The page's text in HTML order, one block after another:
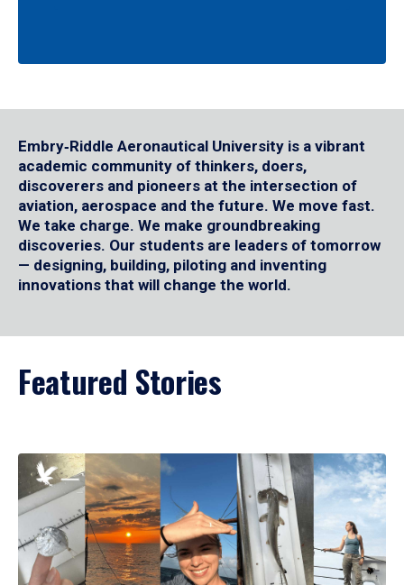
Embry‑Riddle Aeronautical University is a vibrant
academic community of thinkers, doers,
discoverers and pioneers at the intersection of
aviation, aerospace and the future. We move fast.
We take charge. We make groundbreaking
discoveries. Our students are leaders of tomorrow
— designing, building, piloting and inventing
innovations that will change the world.
Featured Stories